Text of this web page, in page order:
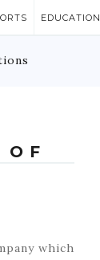
EDUCATION
which